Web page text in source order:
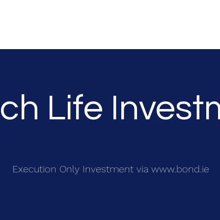
Life
Execution Only Investment via www.bond.ie